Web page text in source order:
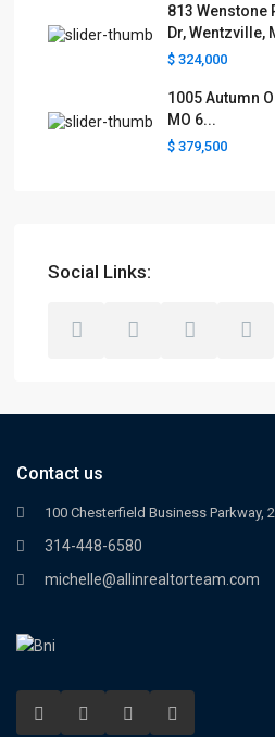
813 Wenstone
Dr, Wentzville,
$ 324,000
1005 Autumn
MO 6...
$ 379,500
Social Links:
Contact us
100 Chesterfield Business Parkway,
314-448-6580
michelle@allinrealtorteam.com